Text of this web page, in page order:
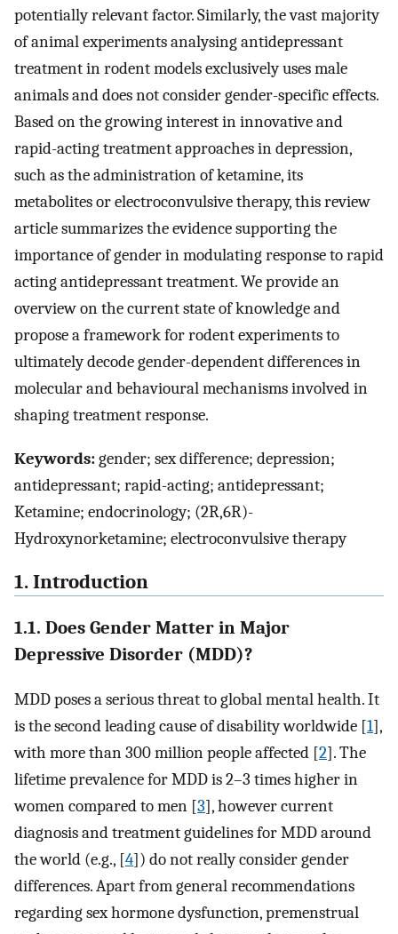
potentially relevant factor. Similarly, the vast majority
of animal experiments analysing antidepressant
treatment in rodent models exclusively uses male
animals and does not consider gender-specific effects.
Based on the growing interest in innovative and
rapid-acting treatment approaches in depression,
such as the administration of ketamine, its
metabolites or electroconvulsive therapy, this review
article summarizes the evidence supporting the
importance of gender in modulating response to rapid
acting antidepressant treatment. We provide an
overview on the current state of knowledge and
propose a framework for rodent experiments to
ultimately decode gender-dependent differences in
molecular and behavioural mechanisms involved in
shaping treatment response.
Keywords:gender; sex difference; depression;
antidepressant; rapid-acting; antidepressant;
Ketamine; endocrinology; (2R,6R)-
Hydroxynorketamine; electroconvulsive therapy
1. Introduction
1.1. Does Gender Matter in Major
Depressive Disorder (MDD)?
MDD poses a serious threat to global mental health. It
is the second leading cause of disability worldwide [1],
with more than 300 million people affected [2]. The
lifetime prevalence for MDD is 2–3 times higher in
women compared to men [3], however current
diagnosis and treatment guidelines for MDD around
the world (e.g., [4]) do not really consider gender
differences. Apart from general recommendations
regarding sex hormone dysfunction, premenstrual